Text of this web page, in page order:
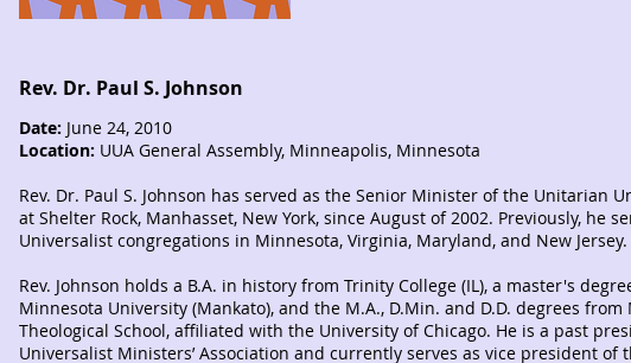
Rev. Dr. Paul S. Johnson
Date: June 24, 2010
Location: UUA General Assembly, Minneapolis, Minnesota
Rev. Dr. Paul S. Johnson has served as the Senior Minister of the Unitarian
at Shelter Rock, Manhasset, New York, since August of 2002. Previously, he
Universalist congregations in Minnesota, Virginia, Maryland, and New Jersey.
Rev. Johnson holds a B.A. in history from Trinity College (IL), a master's
Minnesota University (Mankato), and the M.A., D.Min. and D.D. degrees
Theological School, affiliated with the University of Chicago. He is a past
Universalist Ministers’ Association and currently serves as vice president of